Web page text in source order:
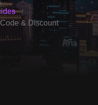
& Discount